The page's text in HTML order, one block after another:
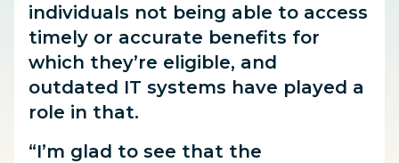
individuals not being able to access
timely or accurate benefits for
which they’re eligible, and
outdated IT systems have played a
role in that.
“I’m glad to see that the